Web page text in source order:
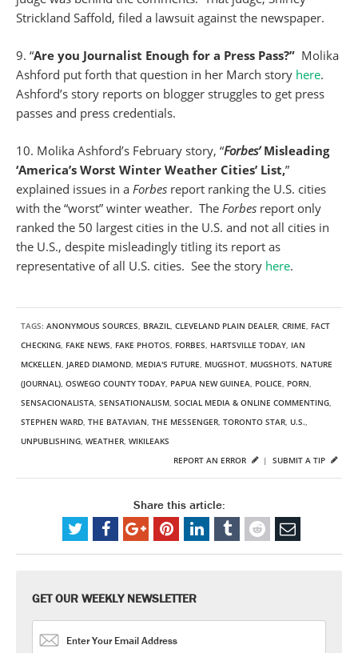
Strickland Saffold, filed a lawsuit against the newspaper.
9. “Are you Journalist Enough for a Press Pass?” Molika
Ashford put forth that question in her March story here.
Ashford’s story reports on blogger struggles to get press
passes and press credentials.
10. Molika Ashford’s February story, “Forbes’Misleading
‘America’s Worst Winter Weather Cities’ List,”
explained issues in a Forbes report ranking the U.S. cities
with the “worst” winter weather. The Forbes report only
ranked the 50 largest cities in the U.S. and not all cities in
the U.S., despite misleadingly titling its report as
representative of all U.S. cities. See the story here.
TAGS: ANONYMOUS SOURCES, BRAZIL, CLEVELAND PLAIN DEALER, CRIME, FACT
CHECKING, FAKE NEWS, FAKE PHOTOS, FORBES, HARTSVILLE TODAY, IAN
MCKELLEN, JARED DIAMOND, MEDIA'S FUTURE, MUGSHOT, MUGSHOTS, NATURE
(JOURNAL), OSWEGO COUNTY TODAY, PAPUA NEW GUINEA, POLICE, PORN,
SENSACIONALISTA, SENSATIONALISM, SOCIAL MEDIA & ONLINE COMMENTING,
STEPHEN WARD, THE BATAVIAN, THE MESSENGER, TORONTO STAR, U.S.,
UNPUBLISHING, WEATHER, WIKILEAKS
SUBMIT A TIP
REPORT AN ERROR |
Share this article:
GET OUR WEEKLY NEWSLETTER